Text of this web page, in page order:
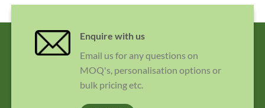
Enquire with us
Email us for any questions on
MOQ's, personalisation options or
bulk pricing etc.